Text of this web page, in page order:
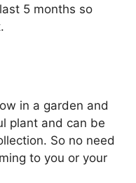
5 months so
in a garden and
plant and can be
So no need
to you or your